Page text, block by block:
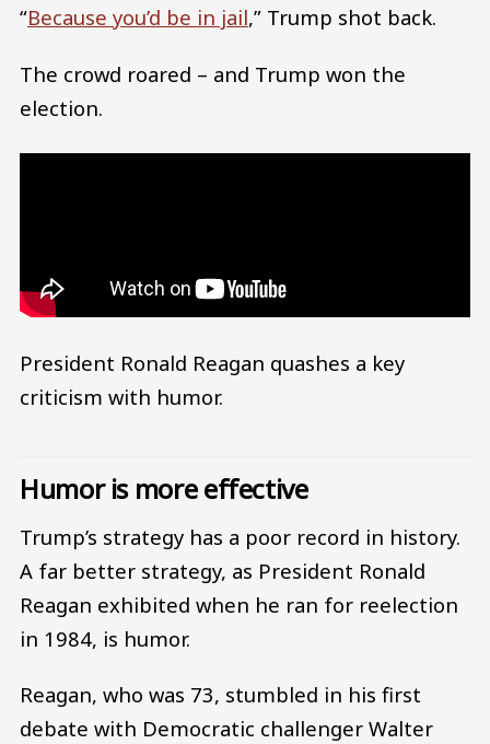
“Because you’d be in jail,” Trump shot back.
The crowd roared – and Trump won the
election.
President Ronald Reagan quashes a key
criticism with humor.
Humor is more effective
Trump’s strategy has a poor record in history.
A far better strategy, as President Ronald
Reagan exhibited when he ran for reelection
in 1984, is humor.
Reagan, who was 73, stumbled in his first
debate with Democratic challenger Walter